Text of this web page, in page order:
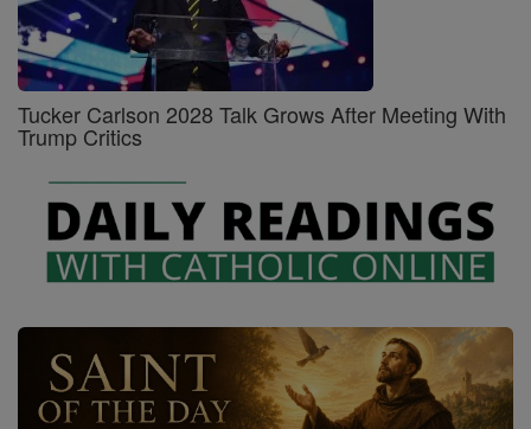
Tucker Carlson 2028 Talk Grows After Meeting With
Trump Critics